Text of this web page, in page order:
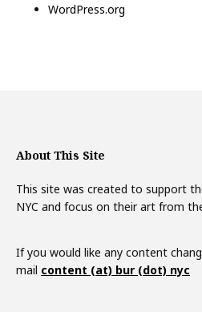
WordPress.org
About This Site
This site was created to support
NYC and focus on their art from
If you would like any content
mail content (at) bur (dot) nyc